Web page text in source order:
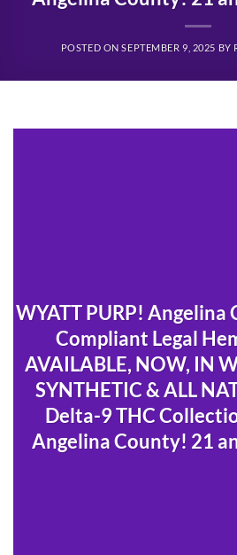
POSTED ONSEPTEMBER 9, 2025 BY
WYATT PURP!
Compliant Legal
AVAILABLE, NOW, IN
SYNTHETIC & ALL
Delta-9 THC
Angelina County! 21